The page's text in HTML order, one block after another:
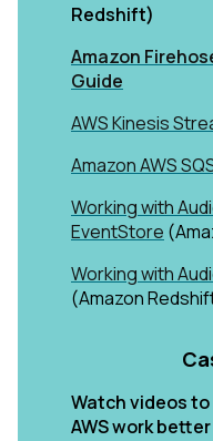
Redshift)
Amazon
Guide
AWS Kinesis
Amazon AWS
Working with
EventStore
Working with
(Amazon
Watch videos
AWS work